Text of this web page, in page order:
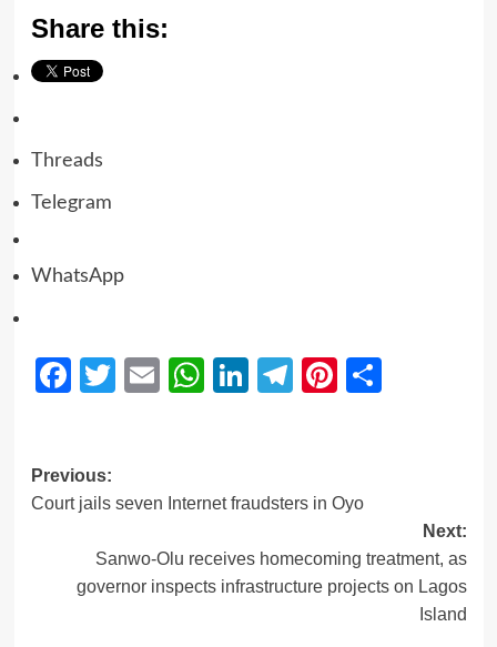
Share this:
Threads
Telegram
WhatsApp
Facebook
Twitter
EmailWhatsApp
LinkedIn
Telegram
Pinterest
Previous:
Court jails seven Internet fraudsters in Oyo
Next:
Sanwo-Olu receives homecoming treatment, as
governor inspects infrastructure projects on Lagos
Island